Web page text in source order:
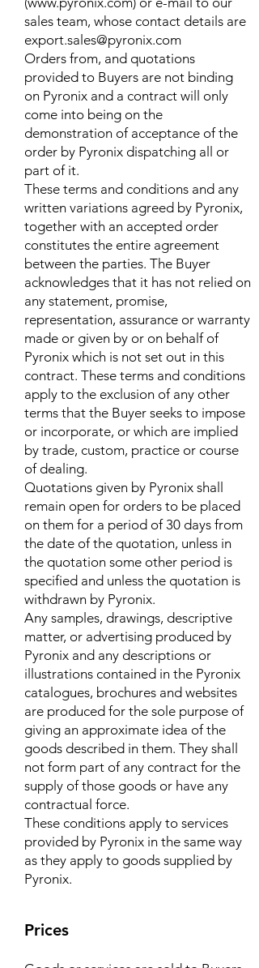
sales team, whose contact details are
export.sales@pyronix.com
Orders from, and quotations
provided to Buyers are not binding
on Pyronix and a contract will only
come into being on the
demonstration of acceptance of the
order by Pyronix dispatching all or
part of it.
These terms and conditions and any
written variations agreed by Pyronix,
together with an accepted order
constitutes the entire agreement
between the parties. The Buyer
acknowledges that it has not relied on
any statement, promise,
representation, assurance or warranty
made or given by or on behalf of
Pyronix which is not set out in this
contract. These terms and conditions
apply to the exclusion of any other
terms that the Buyer seeks to impose
or incorporate, or which are implied
by trade, custom, practice or course
of dealing.
Quotations given by Pyronix shall
remain open for orders to be placed
on them for a period of 30 days from
the date of the quotation, unless in
the quotation some other period is
specified and unless the quotation is
withdrawn by Pyronix.
Any samples, drawings, descriptive
matter, or advertising produced by
Pyronix and any descriptions or
illustrations contained in the Pyronix
catalogues, brochures and websites
are produced for the sole purpose of
giving an approximate idea of the
goods described in them. They shall
not form part of any contract for the
supply of those goods or have any
contractual force.
These conditions apply to services
provided by Pyronix in the same way
as they apply to goods supplied by
Pyronix.
Prices